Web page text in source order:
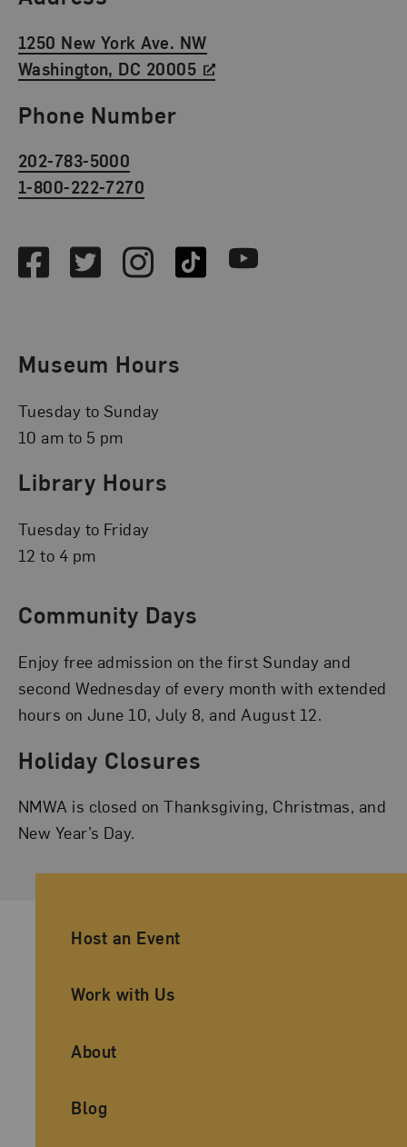
1250 New York Ave. NW
Washington, DC 20005
Phone Number
202-783-5000
1-800-222-7270
FacebookTwitterInstagramTikTok Youtube
Museum Hours
Tuesday to Sunday
10 am to 5 pm
Library Hours
Tuesday to Friday
12 to 4 pm
Community Days
Enjoy free admission on the first Sunday and
second Wednesday of every month with extended
hours on June 10, July 8, and August 12.
Holiday Closures
NMWA is closed on Thanksgiving, Christmas, and
New Year’s Day.
Ancillary Footer Navigation
Host an Event
Work with Us
About
Blog